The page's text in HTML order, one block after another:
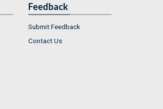
Feedback
Submit Feedback
Contact Us